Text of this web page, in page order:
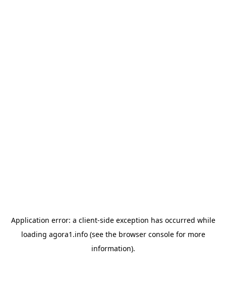
Application error: a client-side exception has occurred while
loading agora1.info(see the browser consolefor more
information).